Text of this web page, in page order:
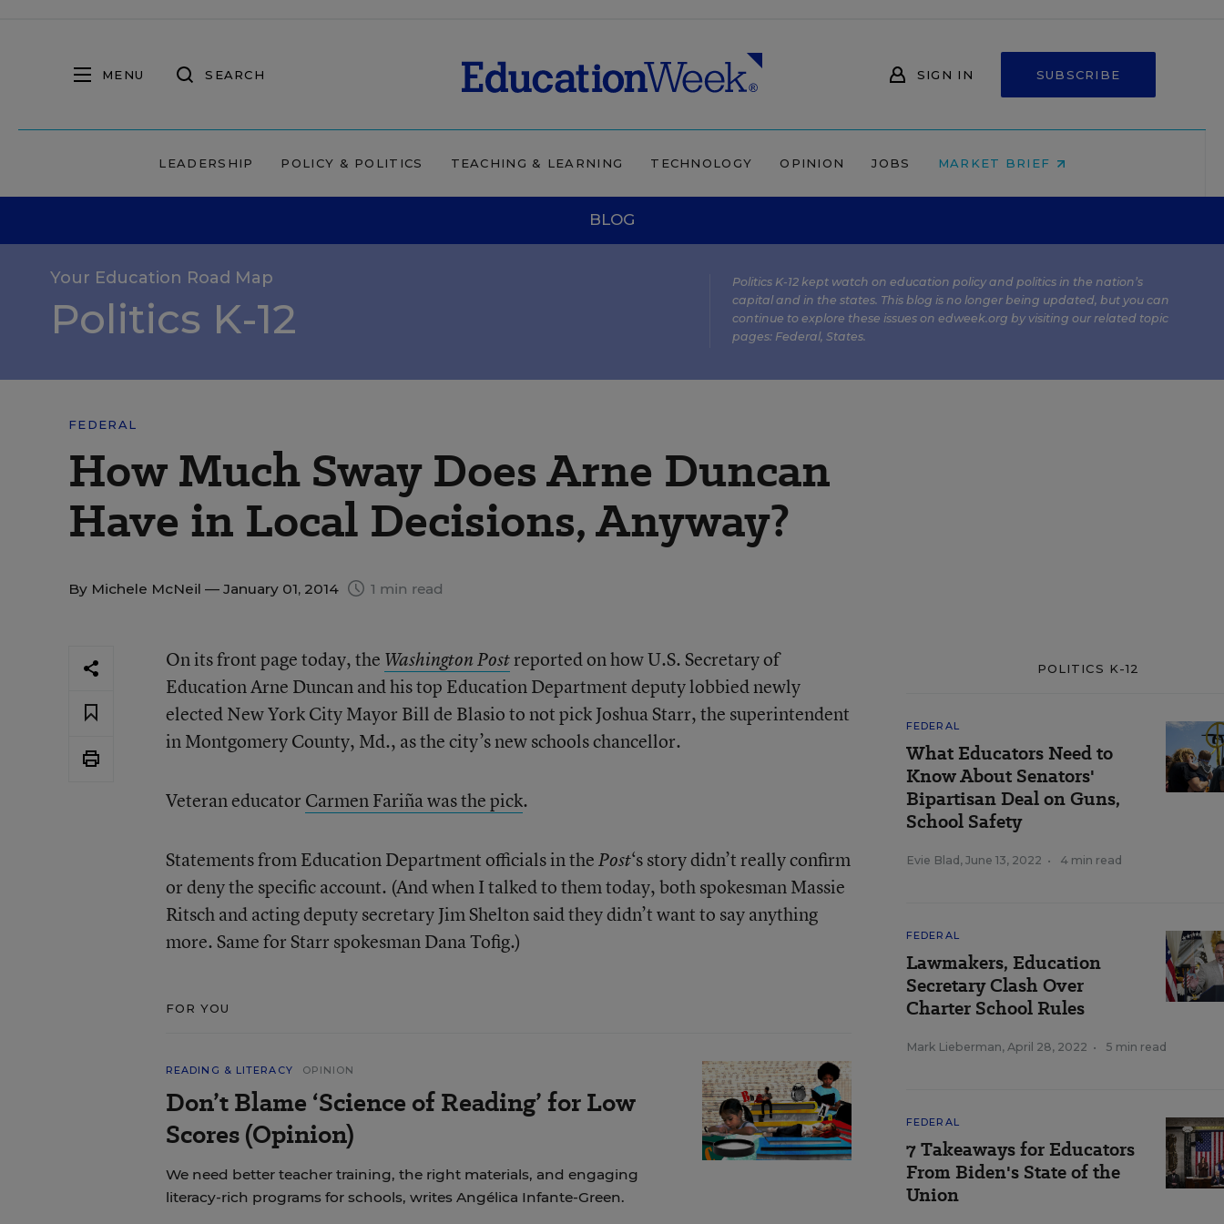
MENU SEARCH SIGN IN SUBSCRIBE
LEADERSHIP POLICY & POLITICS TEACHING & LEARNING TECHNOLOGY OPINION JOBS MARKET BRIEF
BLOG
Your Education Road Map
Politics K-12
Politics K-12 kept watch on education policy and politics in the nation’s
capital and in the states. This blog is no longer being updated, but you can
continue to explore these issues on edweek.org by visiting our related topic
pages: Federal, States.
FEDERAL
How Much Sway Does Arne Duncan
Have in Local Decisions, Anyway?
By Michele McNeil — January 01, 2014 1 min read
On its front page today, the Washington Postreported on how U.S. Secretary of
Education Arne Duncan and his top Education Department deputy lobbied newly
elected New York City Mayor Bill de Blasio to not pick Joshua Starr, the superintendent
in Montgomery County, Md., as the city’s new schools chancellor.
Veteran educator Carmen Fariña was the pick.
Statements from Education Department officials in thePost‘s story didn’t really confirm
or deny the specific account. (And when I talked to them today, both spokesman Massie
Ritsch and acting deputy secretary Jim Shelton said they didn’t want to say anything
more. Same for Starr spokesman Dana Tofig.)
FOR YOU
READING & LITERACY OPINION
Don’t Blame ‘Science of Reading’ for Low
Scores (Opinion)
We need better teacher training, the right materials, and engaging
literacy-rich programs for schools, writes Angélica Infante-Green.
POLITICS K-12
FEDERAL
What Educators Need to
Know About Senators'
Bipartisan Deal on Guns,
School Safety
Evie Blad , June 13, 2022 • 4 min read
FEDERAL
Lawmakers, Education
Secretary Clash Over
Charter School Rules
Mark Lieberman, April 28, 2022 • 5 min read
FEDERAL
7 Takeaways for Educators
From Biden's State of the
Union